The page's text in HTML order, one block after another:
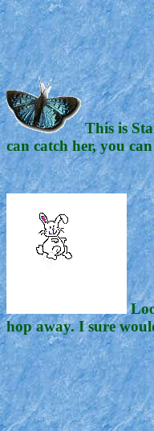
This is
can catch her, you
hop away. I sure